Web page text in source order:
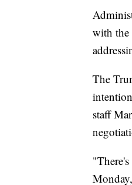
with the
The
staff